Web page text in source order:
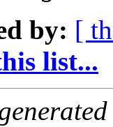
by: [
list...